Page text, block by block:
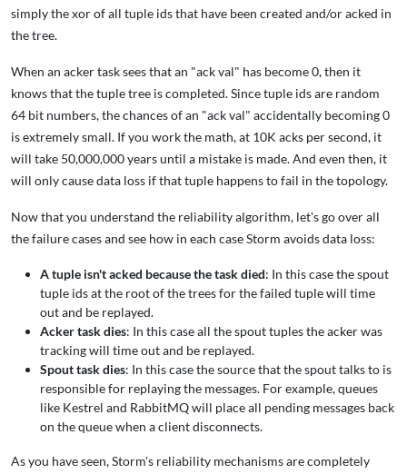
simply the xor of all tuple ids that have been created and/or acked in
the tree.
When an acker task sees that an "ack val" has become 0, then it
knows that the tuple tree is completed. Since tuple ids are random
64 bit numbers, the chances of an "ack val" accidentally becoming 0
is extremely small. If you work the math, at 10K acks per second, it
will take 50,000,000 years until a mistake is made. And even then, it
will only cause data loss if that tuple happens to fail in the topology.
Now that you understand the reliability algorithm, let's go over all
the failure cases and see how in each case Storm avoids data loss:
A tuple isn't acked because the task died: In this case the spout
tuple ids at the root of the trees for the failed tuple will time
out and be replayed.
Acker task dies: In this case all the spout tuples the acker was
tracking will time out and be replayed.
Spout task dies: In this case the source that the spout talks to is
responsible for replaying the messages. For example, queues
like Kestrel and RabbitMQ will place all pending messages back
on the queue when a client disconnects.
As you have seen, Storm's reliability mechanisms are completely